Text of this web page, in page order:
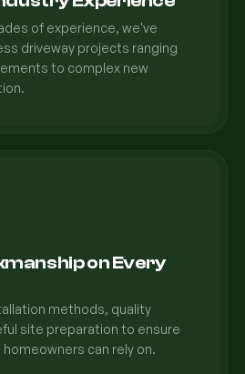
of experience, we've
driveway projects ranging
to complex new
on Every
methods, quality
site preparation to ensure
can rely on.